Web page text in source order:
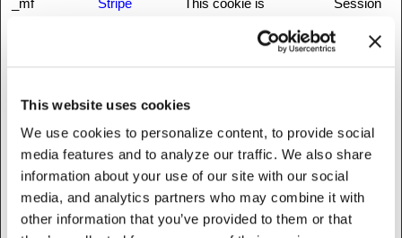
This website uses cookies
We use cookies to personalize content, to provide social
media features and to analyze our traffic. We also share
information about your use of our site with our social
media, and analytics partners who may combine it with
other information that you’ve provided to them or that
_mf Stripe
This cookie is
credit card transactions
on the website. The
Stripe.com which allows
online transactions
without storing any
credit card information.
Session
_nbuild_sess
ion
www.fattylive
rfoundation.o
Unique id that identifies
the user's session.
Session